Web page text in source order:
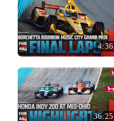
4:36
36:25